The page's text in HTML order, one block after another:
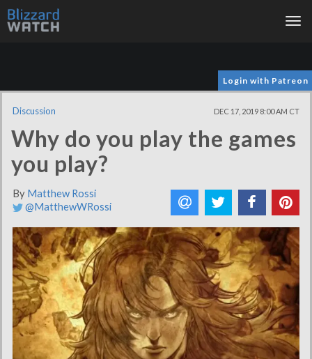
Login with Patreon
Discussion DEC 17, 2019 8:00 AM CT
Why do you play the games
you play?
By Matthew Rossi
@MatthewWRossi